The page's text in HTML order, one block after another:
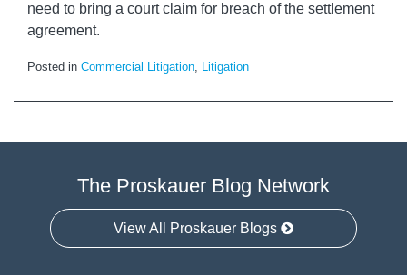
need to bring a court claim for breach of the settlement
agreement.
Posted in Commercial Litigation, Litigation
The Proskauer Blog Network
View All Proskauer Blogs